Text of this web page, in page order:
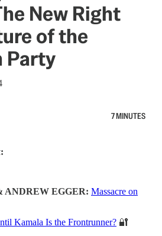
New Right
of the
Party
7 MINUTES
:
EGGER: Massacre on
Kamala Is the Frontrunner? 🔐